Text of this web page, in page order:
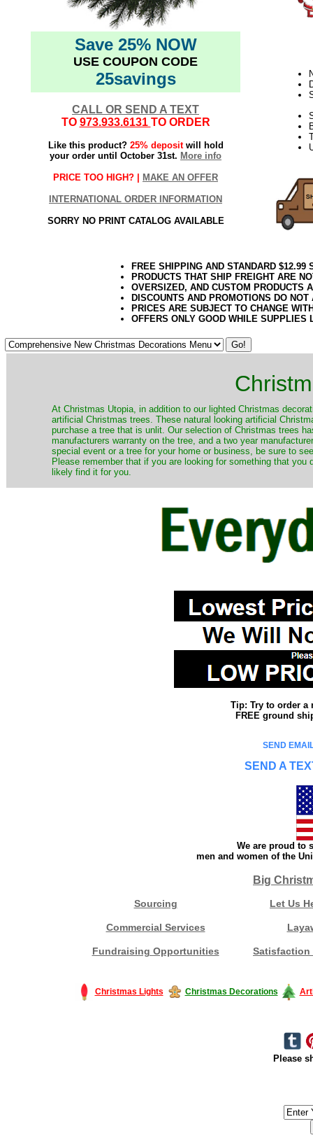
Save 25% NOW
USE COUPON CODE
25savings
CALL OR SEND A TEXT
TO 973.933.6131 TO ORDER
Like this product? 25% depositwill hold
your order until October 31st. More info
PRICE TOO HIGH? | MAKE AN OFFER
INTERNATIONAL ORDER INFORMATION
SORRY NO PRINT CATALOG AVAILABLE
FREE SHIPPING AND STANDARD
PRODUCTS THAT SHIP FREIGHT ARE
OVERSIZED, AND CUSTOM PRODUCTS
DISCOUNTS AND PROMOTIONS DO
PRICES ARE SUBJECT TO CHANGE
OFFERS ONLY GOOD WHILE SUPPLIES
​At Christmas Utopia, in addition to our lighted Christmas
artificial Christmas trees. These natural looking artificial
purchase a tree that is unlit. Our selection of Christmas trees
manufacturers warranty on the tree, and a two year
special event or a tree for your home or business, be sure to
Please remember that if you are looking for something that
likely find it for you.
Tip: Try to order a
FREE ground
SEND
SEND A
We are proud to
men and women of the
Big
Sourcing Let Us
Commercial Services
Fundraising Opportunities Satisfaction
Christmas Lights Christmas Decorations
Please